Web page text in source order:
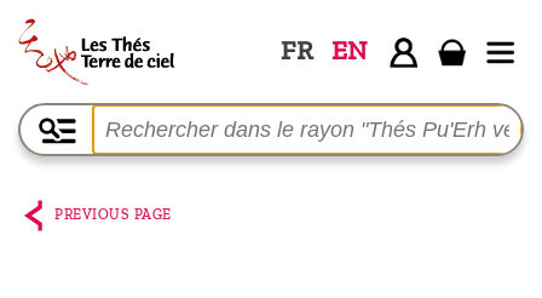
FR EN
Home
The
shopPREVIOUS PAGE